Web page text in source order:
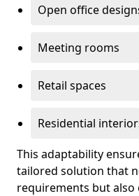
Open office
Meeting rooms
Retail spaces
Residential
This adaptability
tailored solution that
requirements but also